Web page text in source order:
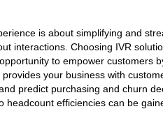
is about simplifying and
interactions. Choosing IVR
to empower customers
your business with
predict purchasing and churn
headcount efficiencies can be